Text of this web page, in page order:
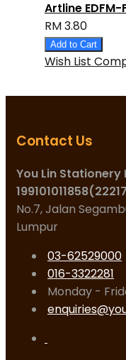
Artline
RM 3.80
Add to Cart
Wish List
Contact Us
You Lin Stationery
No.7, Jalan
Lumpur
03-62529000
016-3322281
Monday -